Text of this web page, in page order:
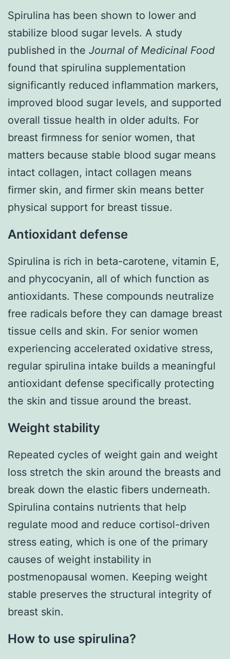
Spirulina has been shown to lower and
stabilize blood sugar levels. A study
published in the Journal of Medicinal Food
found that spirulina supplementation
significantly reduced inflammation markers,
improved blood sugar levels, and supported
overall tissue health in older adults. For
breast firmness for senior women, that
matters because stable blood sugar means
intact collagen, intact collagen means
firmer skin, and firmer skin means better
physical support for breast tissue.
Antioxidant defense
Spirulina is rich in beta-carotene, vitamin E,
and phycocyanin, all of which function as
antioxidants. These compounds neutralize
free radicals before they can damage breast
tissue cells and skin. For senior women
experiencing accelerated oxidative stress,
regular spirulina intake builds a meaningful
antioxidant defense specifically protecting
the skin and tissue around the breast.
Weight stability
Repeated cycles of weight gain and weight
loss stretch the skin around the breasts and
break down the elastic fibers underneath.
Spirulina contains nutrients that help
regulate mood and reduce cortisol-driven
stress eating, which is one of the primary
causes of weight instability in
postmenopausal women. Keeping weight
stable preserves the structural integrity of
breast skin.
How to use spirulina?